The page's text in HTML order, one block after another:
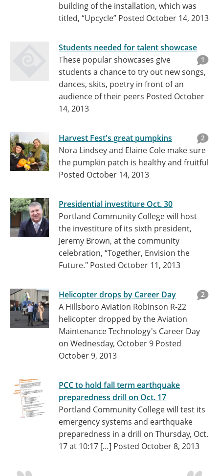
building of the installation, which was
titled, “Upcycle” Posted October 14, 2013
Students needed for talent showcase
1
These popular showcases give
students a chance to try out new songs,
dances, skits, poetry in front of an
audience of their peers Posted October
14, 2013
Harvest Fest's great pumpkins 2
Nora Lindsey and Elaine Cole make sure
the pumpkin patch is healthy and fruitful
Posted October 14, 2013
Presidential investiture Oct. 30
Portland Community College will host
the investiture of its sixth president,
Jeremy Brown, at the community
celebration, “Together, Envision the
Future." Posted October 11, 2013
Helicopter drops by Career Day 2
A Hillsboro Aviation Robinson R-22
helicopter dropped by the Aviation
Maintenance Technology's Career Day
on Wednesday, October 9 Posted
October 9, 2013
PCC to hold fall term earthquake
preparedness drill on Oct. 17
Portland Community College will test its
emergency systems and earthquake
preparedness in a drill on Thursday, Oct.
17 at 10:17 […] Posted October 8, 2013